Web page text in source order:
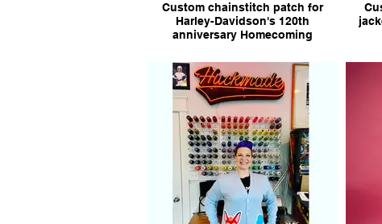
Custom chainstitch patch for
Harley-Davidson's 120th
anniversary Homecoming